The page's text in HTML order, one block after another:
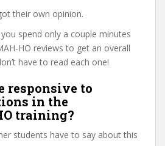
their own opinion.
spend only a couple minutes
HO reviews to get an overall
have to read each one!
responsive to
in the
training?
students have to say about this